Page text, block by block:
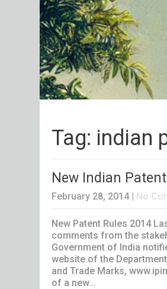
Tag: indian
New Indian
February 28, 2014 | No
New Patent Rules 2014
comments from the
Government of India
website of the
and Trade Marks,
of a new...